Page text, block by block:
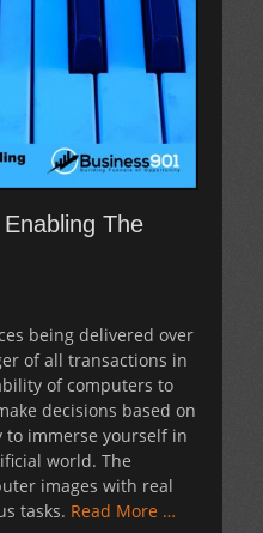
The
being delivered over
of all transactions in
of computers to
decisions based on
immerse yourself in
world. The
images with real
tasks. Read More …